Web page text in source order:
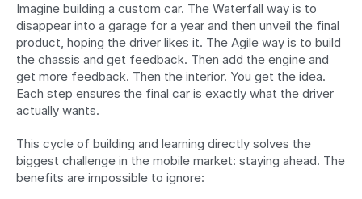
Imagine building a custom car. The Waterfall way is to
disappear into a garage for a year and then unveil the final
product, hoping the driver likes it. The Agile way is to build
the chassis and get feedback. Then add the engine and
get more feedback. Then the interior. You get the idea.
Each step ensures the final car is exactly what the driver
actually wants.
This cycle of building and learning directly solves the
biggest challenge in the mobile market: staying ahead. The
benefits are impossible to ignore: